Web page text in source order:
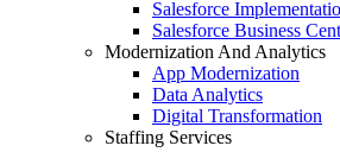
Salesforce
Salesforce Business
Modernization And Analytics
App Modernization
Data Analytics
Digital Transformation
Staffing Services